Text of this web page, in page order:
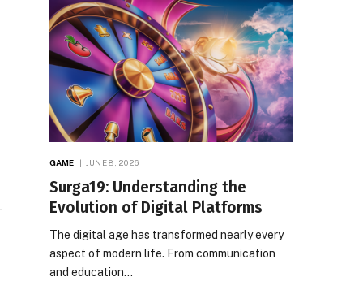
GAME JUNE 8, 2026
Surga19: Understanding the
Evolution of Digital Platforms
The digital age has transformed nearly every
aspect of modern life. From communication
and education…